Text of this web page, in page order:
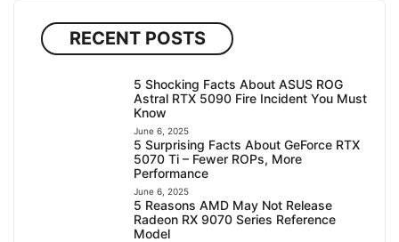
RECENT POSTS
5 Shocking Facts About ASUS ROG
Astral RTX 5090 Fire Incident You Must
Know
June 6, 2025
5 Surprising Facts About GeForce RTX
5070 Ti – Fewer ROPs, More
Performance
June 6, 2025
5 Reasons AMD May Not Release
Radeon RX 9070 Series Reference
Model